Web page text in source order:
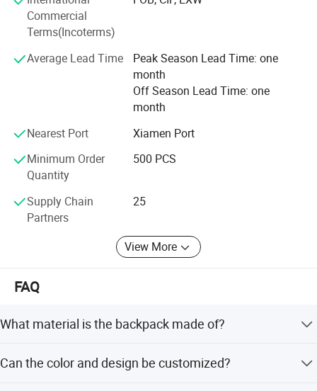
searching for a supplier to fill your OEM order, please feel
free to contact us and let us know your requirements.
Commercial
Terms(Incoterms)
Average Lead Time
Peak Season Lead Time: one
month
Off Season Lead Time: one
month
Nearest Port
Xiamen Port
Minimum Order
Quantity
500 PCS
Supply Chain
Partners
25
View More
FAQ
What material is the backpack made of?
reusable, eco-friendly, and durable.
Can the color and design be customized?